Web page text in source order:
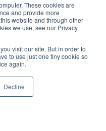
These cookies are
and provide more
website and through other
we use, see our Privacy
visit our site. But in order to
to use just one tiny cookie so
again.
Decline